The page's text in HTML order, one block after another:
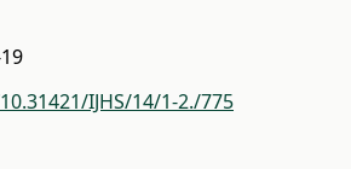
IJHS/14/1-2./775